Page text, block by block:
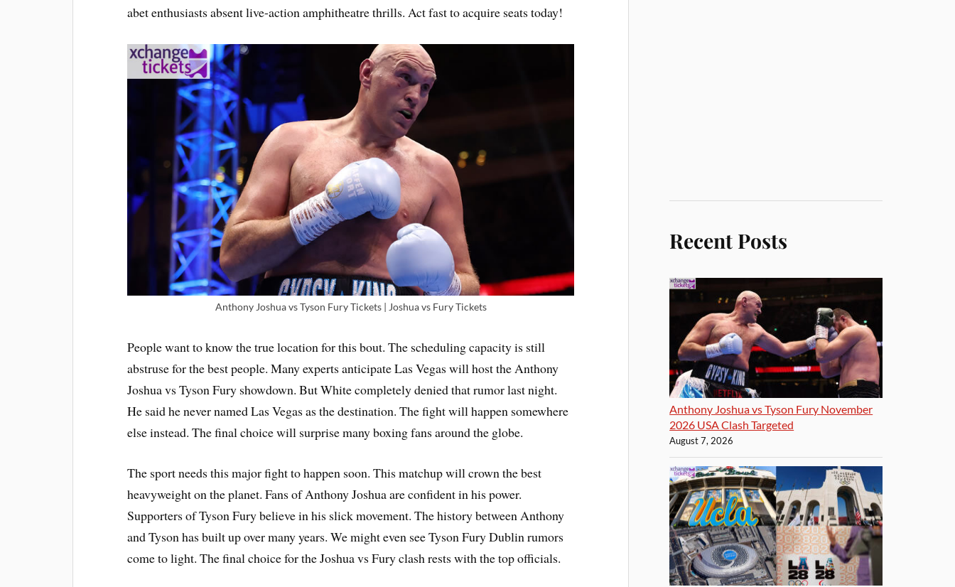
abet enthusiasts absent live-action amphitheatre thrills. Act fast to acquire seats today!
Anthony Joshua vs Tyson Fury Tickets | Joshua vs Fury Tickets
People want to know the true location for this bout. The scheduling capacity is still
abstruse for the best people. Many experts anticipate Las Vegas will host the Anthony
Joshua vs Tyson Fury showdown. But White completely denied that rumor last night.
He said he never named Las Vegas as the destination. The fight will happen somewhere
else instead. The final choice will surprise many boxing fans around the globe.
The sport needs this major fight to happen soon. This matchup will crown the best
heavyweight on the planet. Fans of Anthony Joshua are confident in his power.
Supporters of Tyson Fury believe in his slick movement. The history between Anthony
and Tyson has built up over many years. We might even see Tyson Fury Dublin rumors
come to light. The final choice for the Joshua vs Fury clash rests with the top officials.
Recent Posts
Anthony Joshua vs Tyson Fury November
2026 USA Clash Targeted
August 7, 2026